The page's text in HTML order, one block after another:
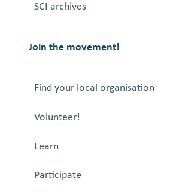
SCI archives
Join the movement!
Find your local organisation
Volunteer!
Learn
Participate